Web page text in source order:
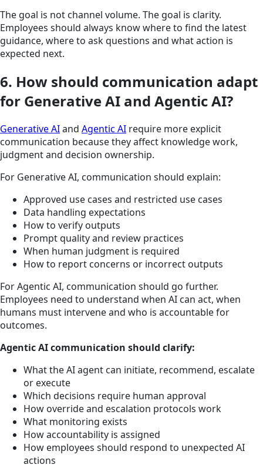
The goal is not channel volume. The goal is clarity.
Employees should always know where to find the latest
guidance, where to ask questions and what action is
expected next.
6. How should communication adapt
for Generative AI and Agentic AI?
Generative AIand Agentic AI require more explicit
communication because they affect knowledge work,
judgment and decision ownership.
For Generative AI, communication should explain:
Approved use cases and restricted use cases
Data handling expectations
How to verify outputs
Prompt quality and review practices
When human judgment is required
How to report concerns or incorrect outputs
For Agentic AI, communication should go further.
Employees need to understand when AI can act, when
humans must intervene and who is accountable for
outcomes.
Agentic AI communication should clarify:
What the AI agent can initiate, recommend, escalate
or execute
Which decisions require human approval
How override and escalation protocols work
What monitoring exists
How accountability is assigned
How employees should respond to unexpected AI
actions